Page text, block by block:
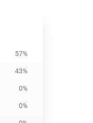
57%
43%
0%
0%